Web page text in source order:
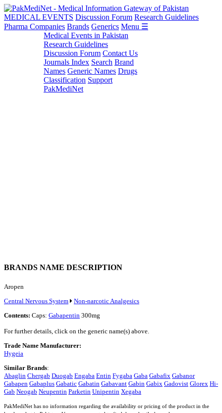
MEDICAL EVENTS Discussion Forum Research Guidelines
Pharma Companies Brands Generics Menu ☰
Medical Events in Pakistan
Research Guidelines
Discussion Forum Contact Us
Journals Index Search Brand
Names Generic Names Drugs
Classification Support
PakMediNet
BRANDS NAME DESCRIPTION
Aropen
Central Nervous System
Non-narcotic Analgesics
Contents: Caps: Gabapentin 300mg
For further details, click on the generic name(s) above.
Trade Name Manufacturer:
Hygeia
Similar Brands:
Abaglin Chergab Duogab Engaba Entin Fygaba Gaba Gabafix Gabanor
Gabapen Gabaplus Gabatic Gabatin Gabavant Gabin Gabix Gadovist Glorex Hi-
Gab Neogab Neupentin Parketin Unipentin Xegaba
PakMediNet has no information regarding the availability or pricing of the product in the